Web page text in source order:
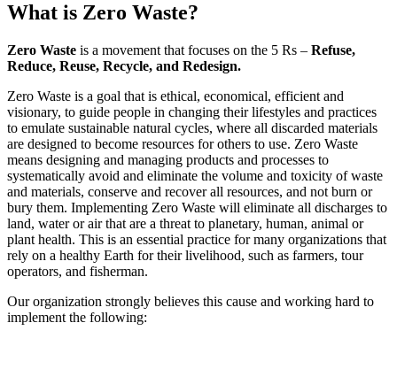
What is Zero Waste?
Zero Waste is a movement that focuses on the 5 Rs – Refuse,
Reduce, Reuse, Recycle, and Redesign.
Zero Waste is a goal that is ethical, economical, efficient and
visionary, to guide people in changing their lifestyles and practices
to emulate sustainable natural cycles, where all discarded materials
are designed to become resources for others to use. Zero Waste
means designing and managing products and processes to
systematically avoid and eliminate the volume and toxicity of waste
and materials, conserve and recover all resources, and not burn or
bury them. Implementing Zero Waste will eliminate all discharges to
land, water or air that are a threat to planetary, human, animal or
plant health. This is an essential practice for many organizations that
rely on a healthy Earth for their livelihood, such as farmers, tour
operators, and fisherman.
Our organization strongly believes this cause and working hard to
implement the following: